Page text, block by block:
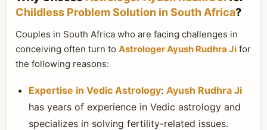
Childless Problem Solution in South Africa?
Couples in South Africa who are facing challenges in
conceiving often turn to Astrologer Ayush Rudhra Ji for
the following reasons:
Expertise in Vedic Astrology: Ayush Rudhra Ji
has years of experience in Vedic astrology and
specializes in solving fertility-related issues.